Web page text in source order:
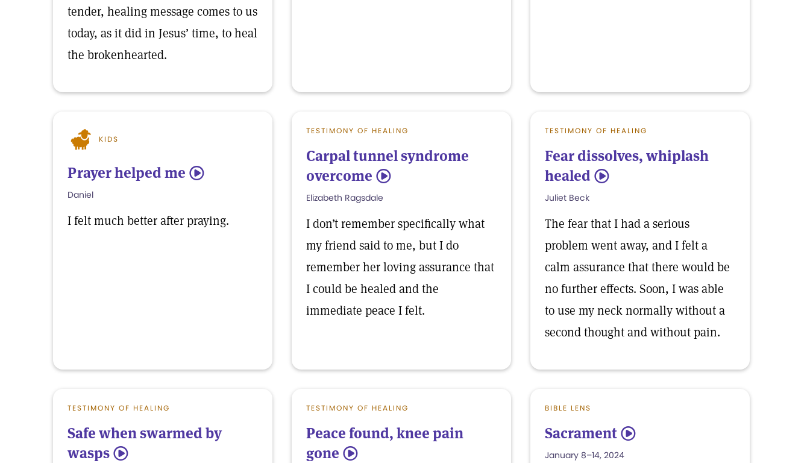
tender, healing message comes to us
today, as it did in Jesus’ time, to heal
the brokenhearted.
KIDS
Prayer helped me 5
Daniel
I felt much better after praying.
TESTIMONY OF HEALING
Carpal tunnel syndrome
overcome 5
Elizabeth Ragsdale
I don’t remember specifically what
my friend said to me, but I do
remember her loving assurance that
I could be healed and the
immediate peace I felt.
TESTIMONY OF HEALING
Fear dissolves, whiplash
healed 5
Juliet Beck
The fear that I had a serious
problem went away, and I felt a
calm assurance that there would be
no further effects. Soon, I was able
to use my neck normally without a
second thought and without pain.
TESTIMONY OF HEALING
Safe when swarmed by
wasps 5
TESTIMONY OF HEALING
Peace found, knee pain
gone 5
BIBLE LENS
Sacrament 5
January 8–14, 2024